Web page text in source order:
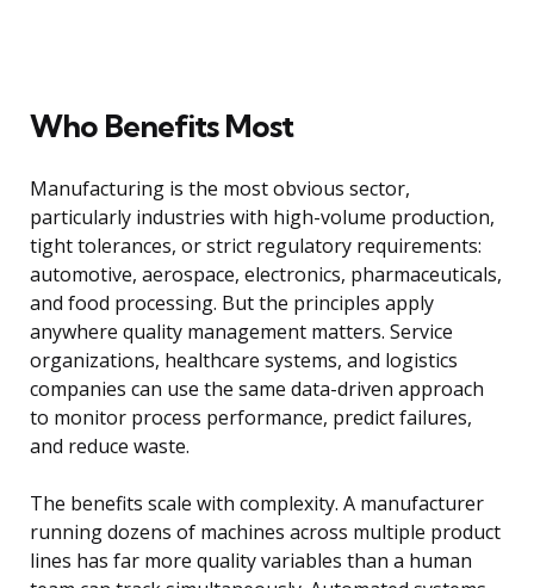
Who Benefits Most
Manufacturing is the most obvious sector,
particularly industries with high-volume production,
tight tolerances, or strict regulatory requirements:
automotive, aerospace, electronics, pharmaceuticals,
and food processing. But the principles apply
anywhere quality management matters. Service
organizations, healthcare systems, and logistics
companies can use the same data-driven approach
to monitor process performance, predict failures,
and reduce waste.
The benefits scale with complexity. A manufacturer
running dozens of machines across multiple product
lines has far more quality variables than a human